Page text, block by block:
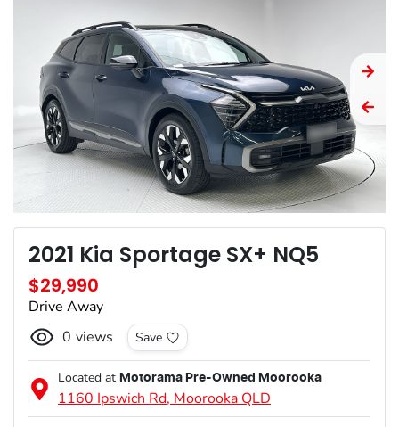
2021 Kia Sportage SX+ NQ5
$29,990
Drive Away
0 views Save
Located at Motorama Pre-Owned Moorooka
1160 Ipswich Rd, Moorooka QLD